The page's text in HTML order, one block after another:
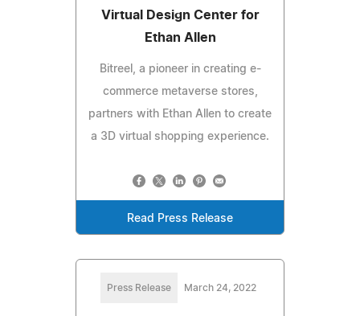
Virtual Design Center for
Ethan Allen
Bitreel, a pioneer in creating e-
commerce metaverse stores,
partners with Ethan Allen to create
a 3D virtual shopping experience.
Read Press Release
Press Release March 24, 2022